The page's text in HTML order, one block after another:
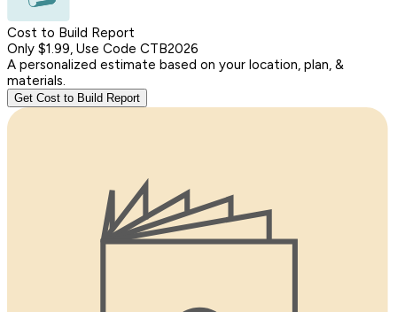
Cost to Build Report
Only $1.99, Use Code CTB2026
A personalized estimate based on your location, plan, &
materials.
Get Cost to Build Report